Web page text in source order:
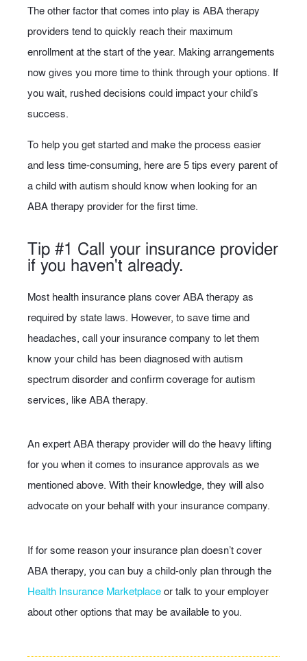
The other factor that comes into play is ABA therapy
providers tend to quickly reach their maximum
enrollment at the start of the year. Making arrangements
now gives you more time to think through your options. If
you wait, rushed decisions could impact your child’s
success.
To help you get started and make the process easier
and less time-consuming, here are 5 tips every parent of
a child with autism should know when looking for an
ABA therapy provider for the first time.
Tip #1 Call your insurance provider
if you haven't already.
Most health insurance plans cover ABA therapy as
required by state laws. However, to save time and
headaches, call your insurance company to let them
know your child has been diagnosed with autism
spectrum disorder and confirm coverage for autism
services, like ABA therapy.
An expert ABA therapy provider will do the heavy lifting
for you when it comes to insurance approvals as we
mentioned above. With their knowledge, they will also
advocate on your behalf with your insurance company.
If for some reason your insurance plan doesn’t cover
ABA therapy, you can buy a child-only plan through the
Health Insurance Marketplaceor talk to your employer
about other options that may be available to you.